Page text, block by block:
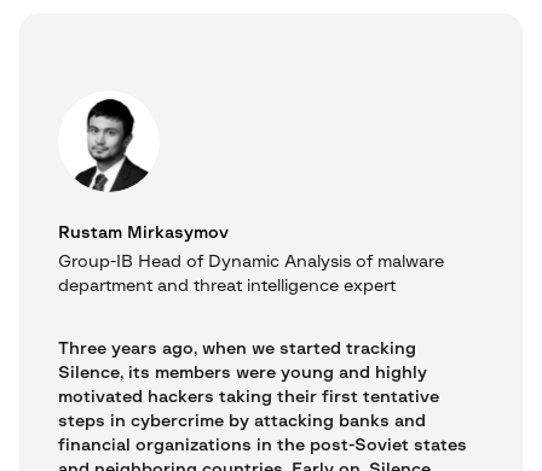
Three years ago, when we started tracking
Silence, its members were young and highly
motivated hackers taking their first tentative
steps in cybercrime by attacking banks and
financial organizations in the post-Soviet states
Rustam Mirkasymov
Group-IB Head of Dynamic Analysis of malware
department and threat intelligence expert